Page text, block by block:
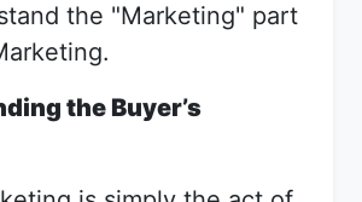
the "Marketing" part
the Buyer’s